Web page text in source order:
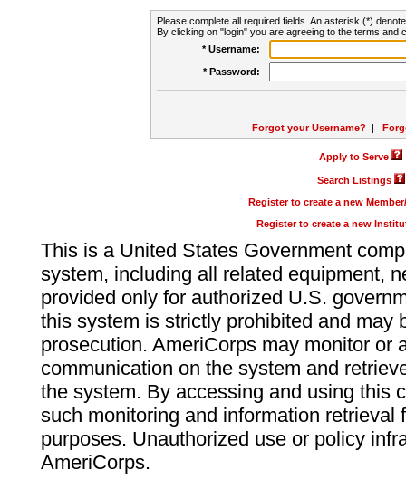
Please complete all required fields. An asterisk (*)
By clicking on "login" you are agreeing to the terms and
* Username:
* Password:
Forgot your Username? |
Apply to Serve
Search Listings
Register to create a new
Register to create a new
This is a United States Government
system, including all related equipment,
provided only for authorized U.S.
this system is strictly prohibited and may
prosecution. AmeriCorps may monitor or
communication on the system and
the system. By accessing and using this
such monitoring and information retrieval
purposes. Unauthorized use or policy
AmeriCorps.